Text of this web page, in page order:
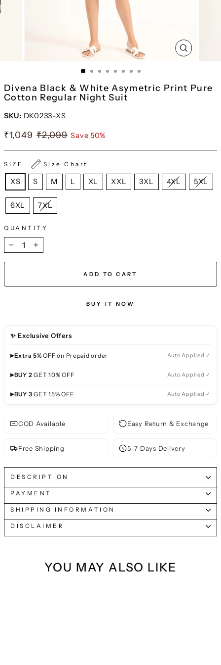
CLOSE
(ESC)
Divena Black & White Asymetric Print Pure
Cotton Regular Night Suit
SKU: DK0233-XS
₹1,049 ₹2,099 Save 50%
SIZE Size Chart
XS S M L XL XXL 3XL 4XL 5XL
6XL 7XL
QUANTITY
− +
ADD TO CART
BUY IT NOW
✨ Exclusive Offers
▸Extra 5%OFF on Prepaid order Auto Applied ✓
▸BUY 2 GET 10% OFF Auto Applied ✓
▸BUY 3 GET 15% OFF Auto Applied ✓
COD Available Easy Return & Exchange
Free Shipping 5-7 Days Delivery
DESCRIPTION
PAYMENT
SHIPPING INFORMATION
DISCLAIMER
YOU MAY ALSO LIKE